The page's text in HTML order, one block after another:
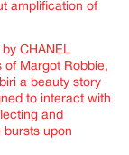
amplification of
CHANEL
of Margot Robbie,
a beauty story
to interact with
and
bursts upon